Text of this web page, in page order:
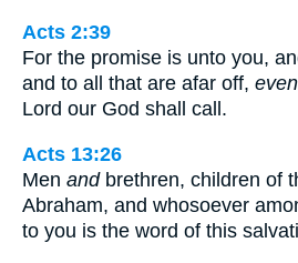
Acts 2:39
For the promise is unto you,
and to all that are afar off, even
Lord our God shall call.
Acts 13:26
Men andbrethren, children of
Abraham, and whosoever
to you is the word of this